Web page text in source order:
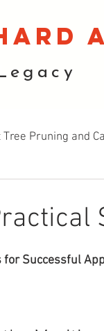
Tree Pruning and
Successful